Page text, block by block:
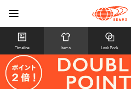
Timeline Items Look Book